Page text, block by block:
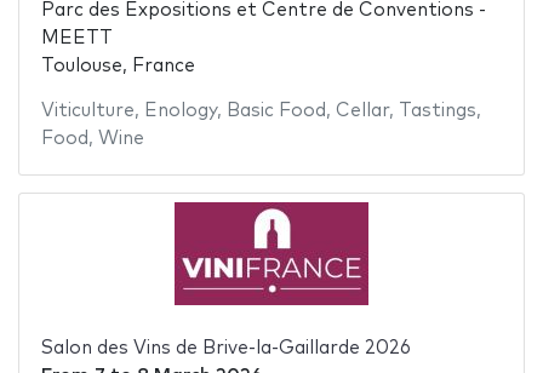
Parc des Expositions et Centre de Conventions -
MEETT
Toulouse, France
Viticulture, Enology, Basic Food , Cellar, Tastings,
Food , Wine
Salon des Vins de Brive-la-Gaillarde 2026